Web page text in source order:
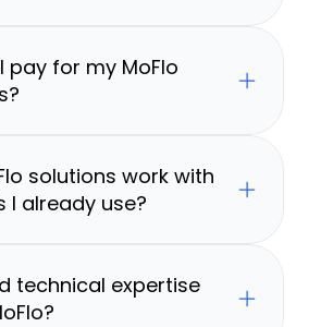
pay for my MoFlo
solutions work with
I already use?
technical expertise